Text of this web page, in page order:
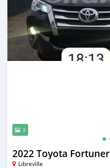
3
2022 Toyota Fortuner
Libreville